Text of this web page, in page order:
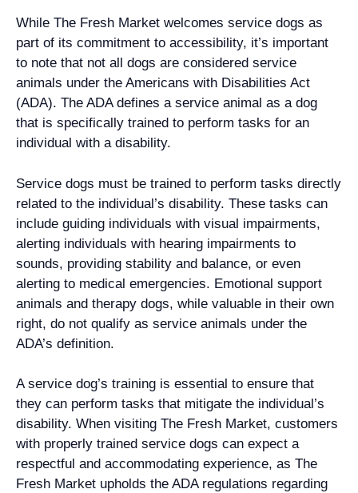
While The Fresh Market welcomes service dogs as
part of its commitment to accessibility, it’s important
to note that not all dogs are considered service
animals under the Americans with Disabilities Act
(ADA). The ADA defines a service animal as a dog
that is specifically trained to perform tasks for an
individual with a disability.
Service dogs must be trained to perform tasks directly
related to the individual’s disability. These tasks can
include guiding individuals with visual impairments,
alerting individuals with hearing impairments to
sounds, providing stability and balance, or even
alerting to medical emergencies. Emotional support
animals and therapy dogs, while valuable in their own
right, do not qualify as service animals under the
ADA’s definition.
A service dog’s training is essential to ensure that
they can perform tasks that mitigate the individual’s
disability. When visiting The Fresh Market, customers
with properly trained service dogs can expect a
respectful and accommodating experience, as The
Fresh Market upholds the ADA regulations regarding